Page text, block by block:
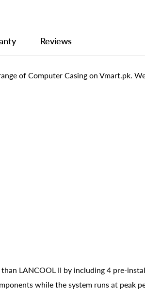
Reviews
of Computer Casing on Vmart.pk.
LANCOOL II by including 4 pre-
while the system runs at peak